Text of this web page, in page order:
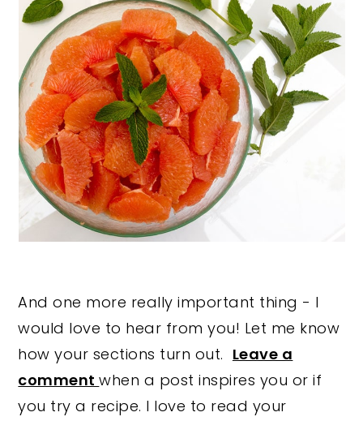
And one more really important thing - I
would love to hear from you! Let me know
how your sections turn out. Leave a
commentwhen a post inspires you or if
you try a recipe. I love to read your